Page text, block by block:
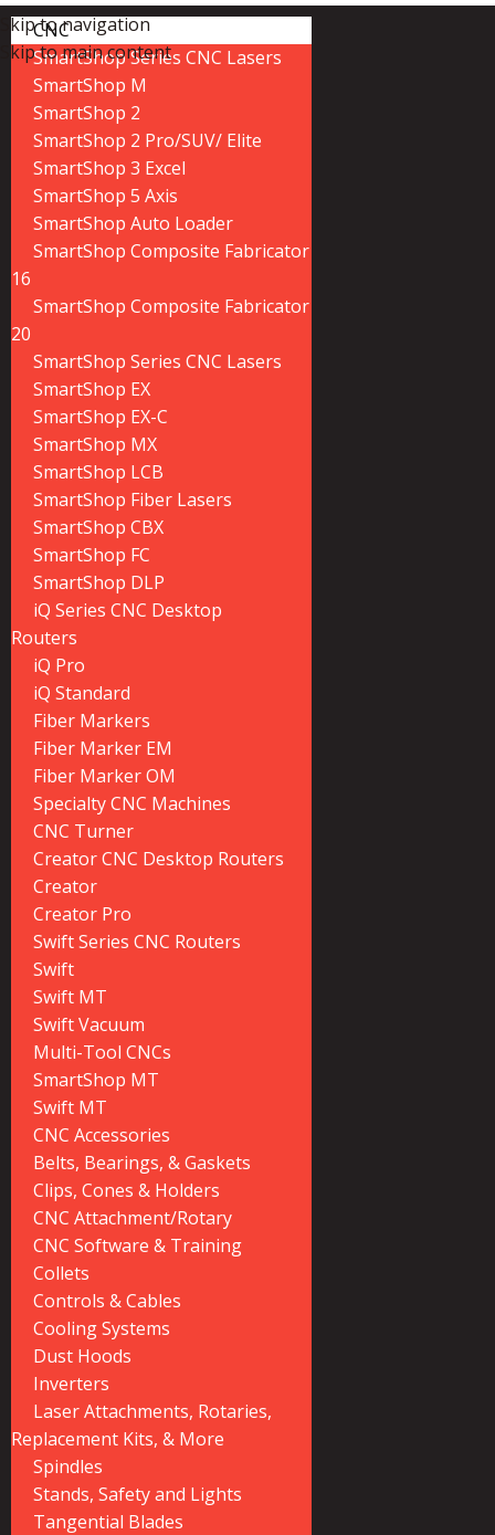
Skip to navigation
Skip to main content
CNC
SmartShop Series CNC Lasers
SmartShop M
SmartShop 2
SmartShop 2 Pro/SUV/ Elite
SmartShop 3 Excel
SmartShop 5 Axis
SmartShop Auto Loader
SmartShop Composite Fabricator
16
SmartShop Composite Fabricator
20
SmartShop Series CNC Lasers
SmartShop EX
SmartShop EX-C
SmartShop MX
SmartShop LCB
SmartShop Fiber Lasers
SmartShop CBX
SmartShop FC
SmartShop DLP
iQ Series CNC Desktop
Routers
iQ Pro
iQ Standard
Fiber Markers
Fiber Marker EM
Fiber Marker OM
Specialty CNC Machines
CNC Turner
Creator CNC Desktop Routers
Creator
Creator Pro
Swift Series CNC Routers
Swift
Swift MT
Swift Vacuum
Multi-Tool CNCs
SmartShop MT
Swift MT
CNC Accessories
Belts, Bearings, & Gaskets
Clips, Cones & Holders
CNC Attachment/Rotary
CNC Software & Training
Collets
Controls & Cables
Cooling Systems
Dust Hoods
Inverters
Laser Attachments, Rotaries,
Replacement Kits, & More
Spindles
Stands, Safety and Lights
Tangential Blades